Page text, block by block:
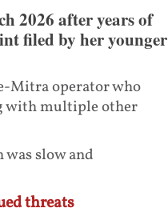
2026 after years of
filed by her younger
Mitra operator who
with multiple other
slow and
threats